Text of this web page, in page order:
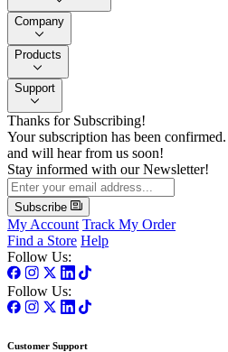
Company
Products
Support
Thanks for Subscribing!
Your subscription has been
and will hear from us soon!
Stay informed with our Newsletter!
Subscribe
My Account Track My Order
Find a Store Help
Follow Us:
Follow Us:
Customer Support